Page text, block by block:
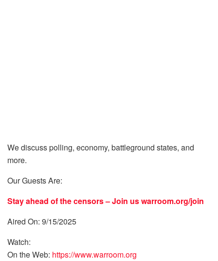
We discuss polling, economy, battleground states, and
more.
Our Guests Are:
Stay ahead of the censors – Join uswarroom.org/join
Aired On: 9/15/2025
Watch:
On the Web: https://www.warroom.org